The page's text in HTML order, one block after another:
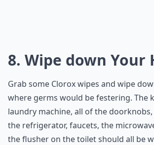
8. Wipe down Your
Grab some Clorox wipes and wipe
where germs would be festering. The
laundry machine, all of the
the refrigerator, faucets, the
the flusher on the toilet should all be